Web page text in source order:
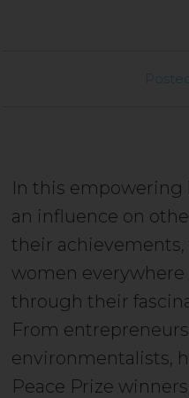
In this empowering
an influence on
their
women
through their
From
environmentalists,
Peace Prize